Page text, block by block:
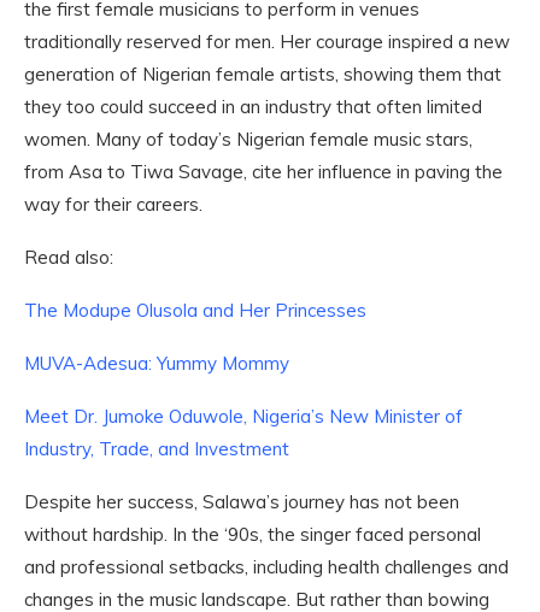
the first female musicians to perform in venues
traditionally reserved for men. Her courage inspired a new
generation of Nigerian female artists, showing them that
they too could succeed in an industry that often limited
women. Many of today’s Nigerian female music stars,
from Asa to Tiwa Savage, cite her influence in paving the
way for their careers.
Read also:
The Modupe Olusola and Her Princesses
MUVA-Adesua: Yummy Mommy
Meet Dr. Jumoke Oduwole, Nigeria’s New Minister of
Industry, Trade, and Investment
Despite her success, Salawa’s journey has not been
without hardship. In the ‘90s, the singer faced personal
and professional setbacks, including health challenges and
changes in the music landscape. But rather than bowing